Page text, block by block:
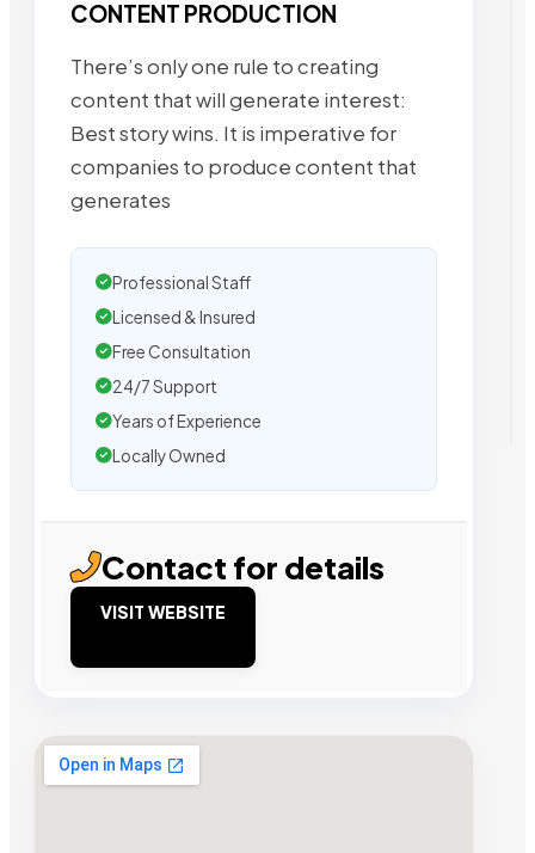
CONTENT PRODUCTION
There’s only one rule to creating
content that will generate interest:
Best story wins. It is imperative for
companies to produce content that
generates
Professional Staff
Licensed & Insured
Free Consultation
24/7 Support
Years of Experience
Locally Owned
Contact for details
VISIT WEBSITE